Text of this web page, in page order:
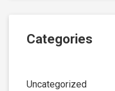
Categories
Uncategorized